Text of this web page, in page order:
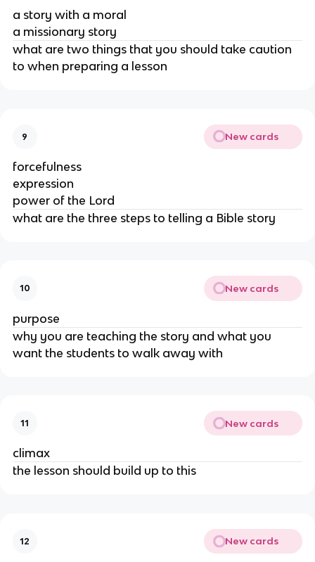
a story with a moral
a missionary story
what are two things that you should take caution
to when preparing a lesson
9 New cards
forcefulness
expression
power of the Lord
what are the three steps to telling a Bible story
10 New cards
purpose
why you are teaching the story and what you
want the students to walk away with
11 New cards
climax
the lesson should build up to this
12 New cards